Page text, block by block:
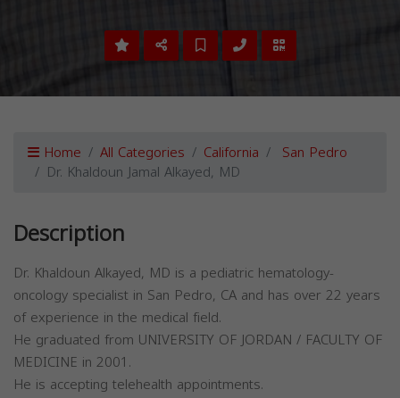
Home All Categories California San Pedro
Dr. Khaldoun Jamal Alkayed, MD
Description
Dr. Khaldoun Alkayed, MD is a pediatric hematology-
oncology specialist in San Pedro, CA and has over 22 years
of experience in the medical field.
He graduated from UNIVERSITY OF JORDAN / FACULTY OF
MEDICINE in 2001.
He is accepting telehealth appointments.